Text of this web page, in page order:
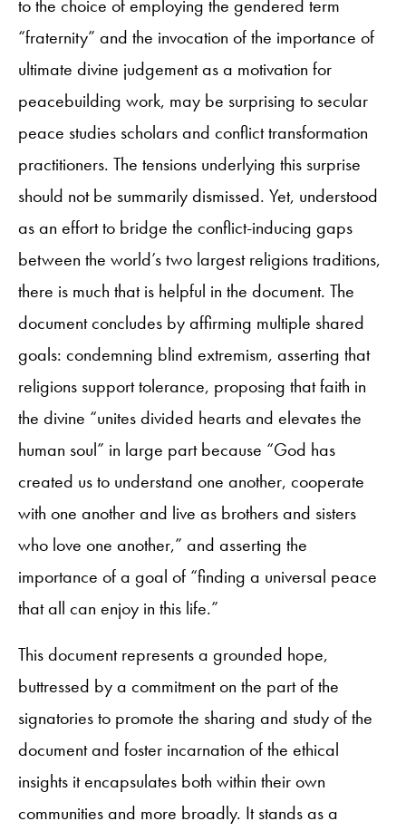
to the choice of employing the gendered term
“fraternity” and the invocation of the importance of
ultimate divine judgement as a motivation for
peacebuilding work, may be surprising to secular
peace studies scholars and conflict transformation
practitioners. The tensions underlying this surprise
should not be summarily dismissed. Yet, understood
as an effort to bridge the conflict-inducing gaps
between the world’s two largest religions traditions,
there is much that is helpful in the document. The
document concludes by affirming multiple shared
goals: condemning blind extremism, asserting that
religions support tolerance, proposing that faith in
the divine “unites divided hearts and elevates the
human soul” in large part because “God has
created us to understand one another, cooperate
with one another and live as brothers and sisters
who love one another,” and asserting the
importance of a goal of “finding a universal peace
that all can enjoy in this life.”
This document represents a grounded hope,
buttressed by a commitment on the part of the
signatories to promote the sharing and study of the
document and foster incarnation of the ethical
insights it encapsulates both within their own
communities and more broadly. It stands as a